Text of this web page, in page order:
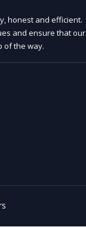
honest and efficient.
and ensure that our
of the way.